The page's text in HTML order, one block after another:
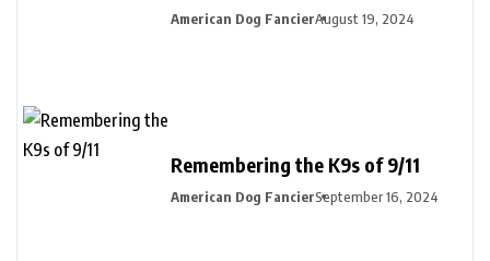
American Dog FancierAugust 19, 2024
Remembering the K9s of 9/11
American Dog FancierSeptember 16, 2024